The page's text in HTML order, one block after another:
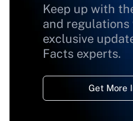
Keep up with
and
exclusive
Facts experts.
Get More